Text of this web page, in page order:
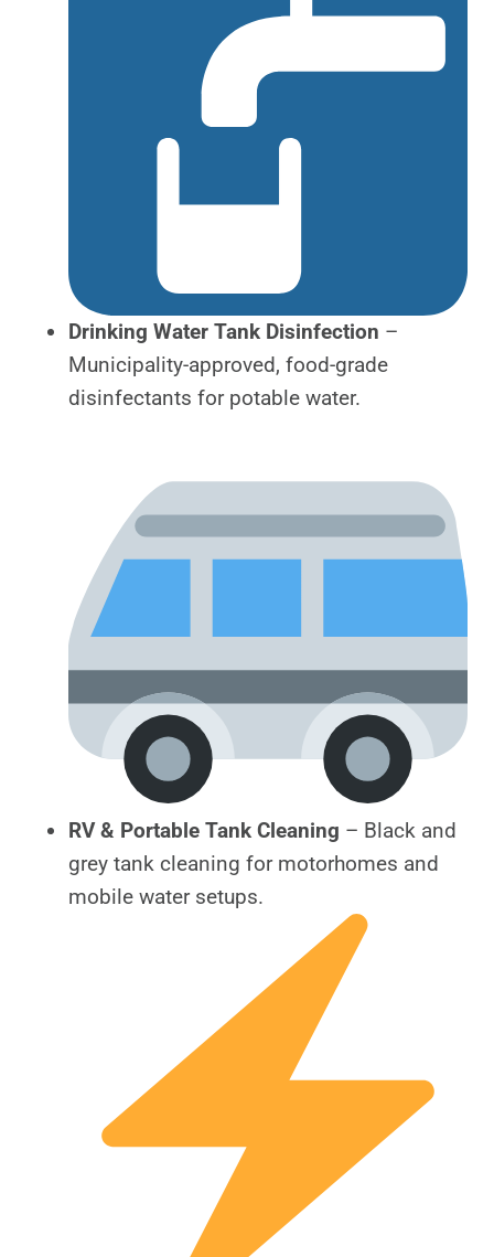
Drinking Water Tank Disinfection –
Municipality-approved, food-grade
disinfectants for potable water.
RV & Portable Tank Cleaning – Black and
grey tank cleaning for motorhomes and
mobile water setups.